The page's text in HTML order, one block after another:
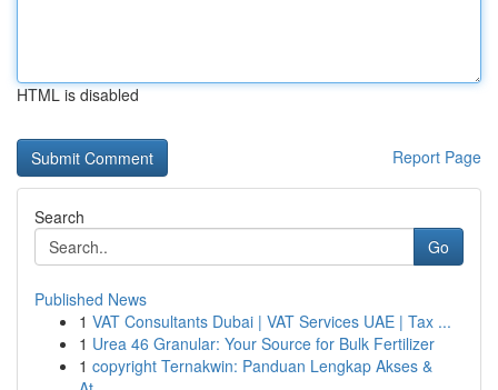
HTML is disabled
Report Page
Search
Go
Published News
1 VAT Consultants Dubai | VAT Services UAE | Tax ...
1 Urea 46 Granular: Your Source for Bulk Fertilizer
1 copyright Ternakwin: Panduan Lengkap Akses &